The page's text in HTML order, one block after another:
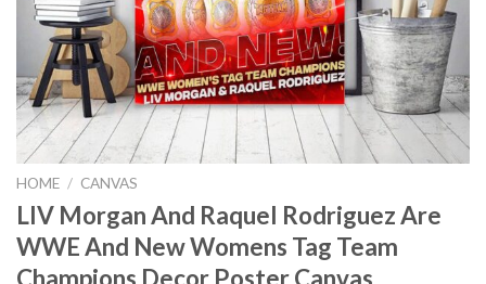
HOME / CANVAS
LIV Morgan And Raquel Rodriguez Are
WWE And New Womens Tag Team
Champions Decor Poster Canvas